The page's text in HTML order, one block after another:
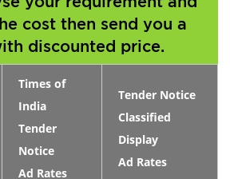
cost then send you a
discounted price.
Times of
India
Tender
Notice
Ad Rates
Tender Notice
Classified
Display
Ad Rates